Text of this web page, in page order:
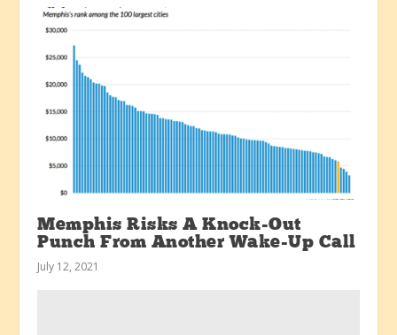
Memphis Risks A Knock-Out
Punch From Another Wake-Up Call
July 12, 2021